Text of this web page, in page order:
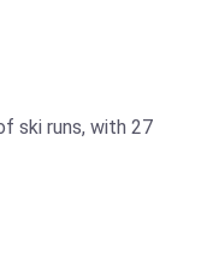
ski runs, with 27